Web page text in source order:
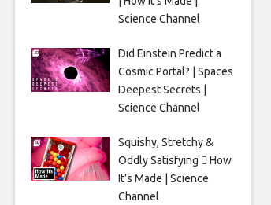
Science Channel
Did Einstein Predict a
Cosmic Portal? | Spaces
Deepest Secrets |
Science Channel
Squishy, Stretchy &
Oddly Satisfying 🫟 How
It’s Made | Science
Channel